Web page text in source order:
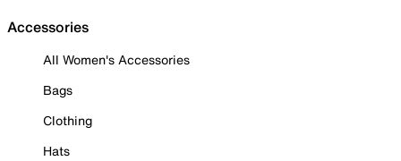
Accessories
All Women's Accessories
Bags
Clothing
Hats